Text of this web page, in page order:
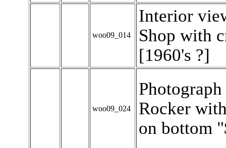
woo09_014
Interior
Shop with
[1960's ?]
woo09_024
Rocker
on bottom